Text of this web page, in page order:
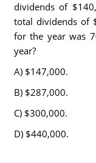
dividends of
total dividends of
for the year was
year?
A) $147,000.
B) $287,000.
C) $300,000.
D) $440,000.